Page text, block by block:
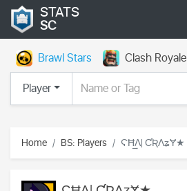
STATS
SC
Brawl Stars
Clash Royale
Player
Home BS: Players ϚĦ͢Ʌ| ƇƦɅʑɎ★